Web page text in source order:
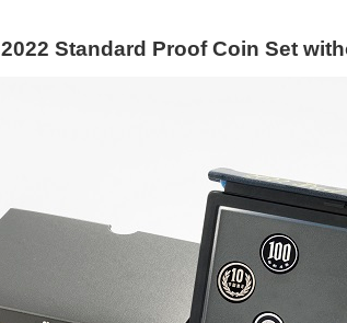
2022 Standard Proof Coin Set